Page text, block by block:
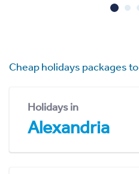
Cheap holidays packages to
Holidays in
Alexandria